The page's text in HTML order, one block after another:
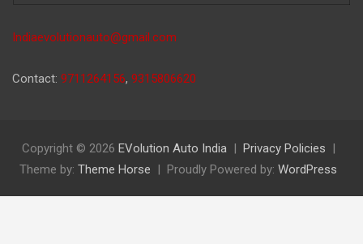
Indiaevolutionauto@gmail.com
Contact: 9711264156, 9315806620
Copyright © 2026 EVolution Auto India
Privacy Policies
Theme by: Theme Horse Proudly Powered by: WordPress